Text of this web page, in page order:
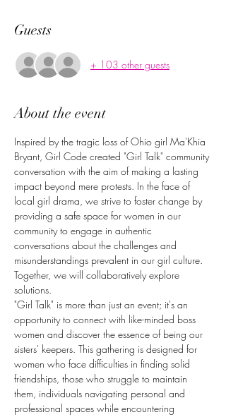
Guests
+ 103 other guests
About the event
Inspired by the tragic loss of Ohio girl Ma'Khia
Bryant, Girl Code created "Girl Talk" community
conversation with the aim of making a lasting
impact beyond mere protests. In the face of
local girl drama, we strive to foster change by
providing a safe space for women in our
community to engage in authentic
conversations about the challenges and
misunderstandings prevalent in our girl culture.
Together, we will collaboratively explore
solutions.
"Girl Talk" is more than just an event; it's an
opportunity to connect with like-minded boss
women and discover the essence of being our
sisters' keepers. This gathering is designed for
women who face difficulties in finding solid
friendships, those who struggle to maintain
them, individuals navigating personal and
professional spaces while encountering